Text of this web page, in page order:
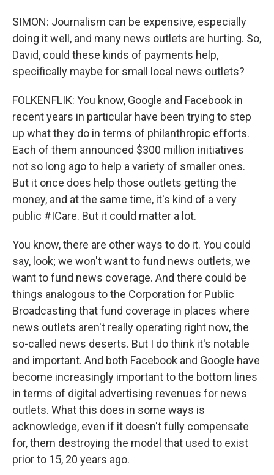
SIMON: Journalism can be expensive, especially
doing it well, and many news outlets are hurting. So,
David, could these kinds of payments help,
specifically maybe for small local news outlets?
FOLKENFLIK: You know, Google and Facebook in
recent years in particular have been trying to step
up what they do in terms of philanthropic efforts.
Each of them announced $300 million initiatives
not so long ago to help a variety of smaller ones.
But it once does help those outlets getting the
money, and at the same time, it's kind of a very
public #ICare. But it could matter a lot.
You know, there are other ways to do it. You could
say, look; we won't want to fund news outlets, we
want to fund news coverage. And there could be
things analogous to the Corporation for Public
Broadcasting that fund coverage in places where
news outlets aren't really operating right now, the
so-called news deserts. But I do think it's notable
and important. And both Facebook and Google have
become increasingly important to the bottom lines
in terms of digital advertising revenues for news
outlets. What this does in some ways is
acknowledge, even if it doesn't fully compensate
for, them destroying the model that used to exist
prior to 15, 20 years ago.